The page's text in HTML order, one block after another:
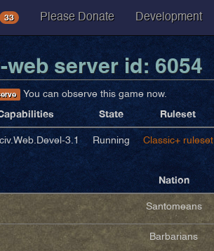
33 Please Donate Development
web server id: 6054
You can observe this game now.
State Ruleset
3.1 Running Classic+ ruleset
Nation
Santomeans
Barbarians